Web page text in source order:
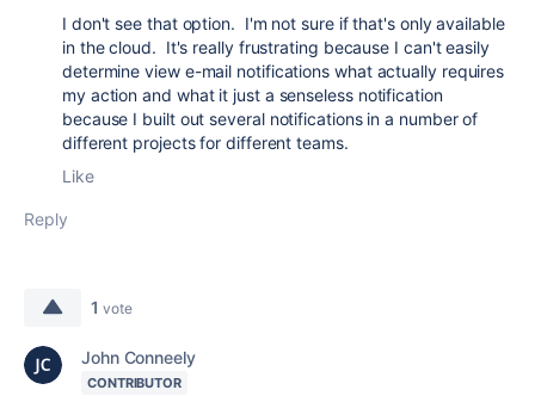
I don't see that option. I'm not sure if that's only available
in the cloud. It's really frustrating because I can't easily
determine view e-mail notifications what actually requires
my action and what it just a senseless notification
because I built out several notifications in a number of
different projects for different teams.
Like
Reply
1 vote
John Conneely
CONTRIBUTOR